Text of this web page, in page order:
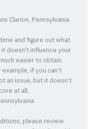
Clarion, Pennsylvania
and figure out what
doesn’t influence your
easier to obtain.
if you can’t
an issue, but it doesn’t
at all.
please review